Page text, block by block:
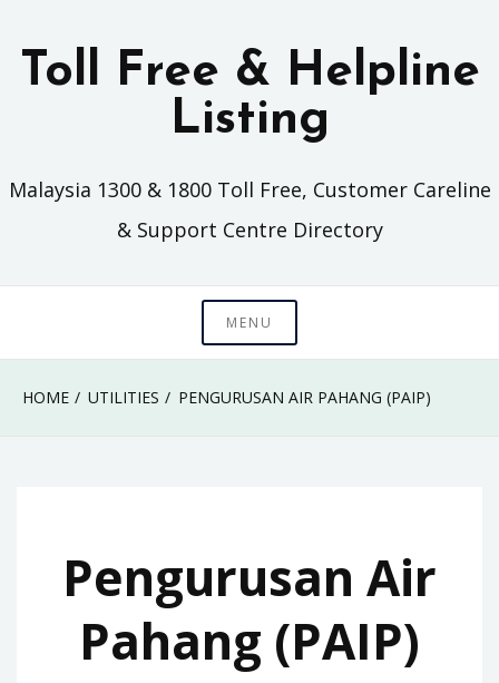
Toll Free & Helpline
Listing
Malaysia 1300 & 1800 Toll Free, Customer Careline
& Support Centre Directory
MENU
HOME UTILITIES PENGURUSAN AIR PAHANG (PAIP)
Pengurusan Air
Pahang (PAIP)